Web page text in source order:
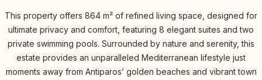
This property offers 864 m² of refined living space, designed for
ultimate privacy and comfort, featuring 8 elegant suites and two
private swimming pools. Surrounded by nature and serenity, this
estate provides an unparalleled Mediterranean lifestyle just
moments away from Antiparos’ golden beaches and vibrant town